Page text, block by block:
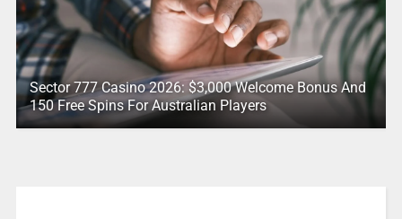
Sector 777 Casino 2026: $3,000 Welcome Bonus And
150 Free Spins For Australian Players